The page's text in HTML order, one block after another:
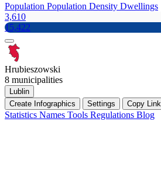
Population Population Density Dwellings
3,610
15,422
Hrubieszowski
8 municipalities
Lublin
Create Infographics
Settings Copy Link
Statistics Names Tools Regulations Blog